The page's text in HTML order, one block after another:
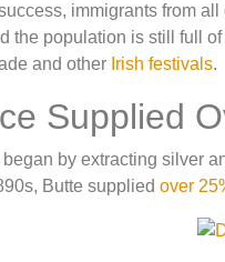
immigrants from
the population is still full
and other Irish festivals.
Supplied
by extracting silver
Butte supplied over